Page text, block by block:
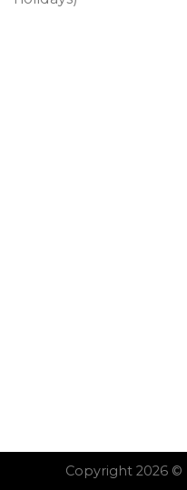
Copyright 2026 ©